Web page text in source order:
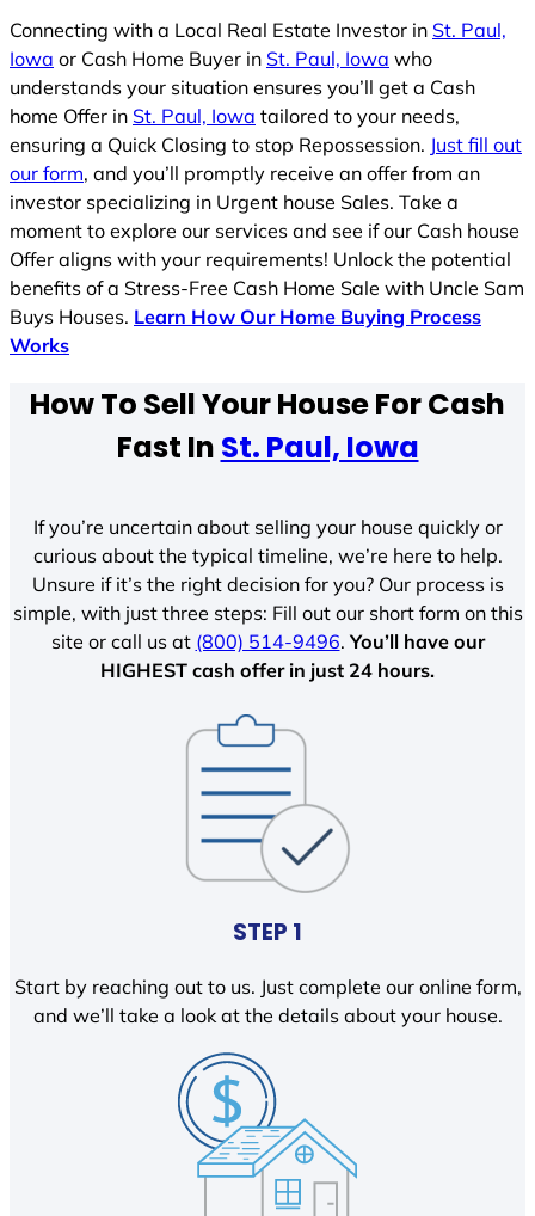
Connecting with a Local Real Estate Investor in St. Paul,
Iowa or Cash Home Buyer in St. Paul, Iowa who
understands your situation ensures you’ll get a Cash
home Offer in St. Paul, Iowa tailored to your needs,
ensuring a Quick Closing to stop Repossession. Just fill out
our form, and you’ll promptly receive an offer from an
investor specializing in Urgent house Sales. Take a
moment to explore our services and see if our Cash house
Offer aligns with your requirements! Unlock the potential
benefits of a Stress-Free Cash Home Sale with Uncle Sam
Buys Houses. Learn How Our Home Buying Process
Works
How To Sell Your House For Cash
Fast In St. Paul, Iowa
If you’re uncertain about selling your house quickly or
curious about the typical timeline, we’re here to help.
Unsure if it’s the right decision for you? Our process is
simple, with just three steps: Fill out our short form on this
site or call us at (800) 514-9496.You’ll have our
HIGHEST cash offer in just 24 hours.
STEP 1
Start by reaching out to us. Just complete our online form,
and we’ll take a look at the details about your house.